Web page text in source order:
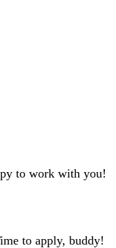
to work with you!
to apply, buddy!